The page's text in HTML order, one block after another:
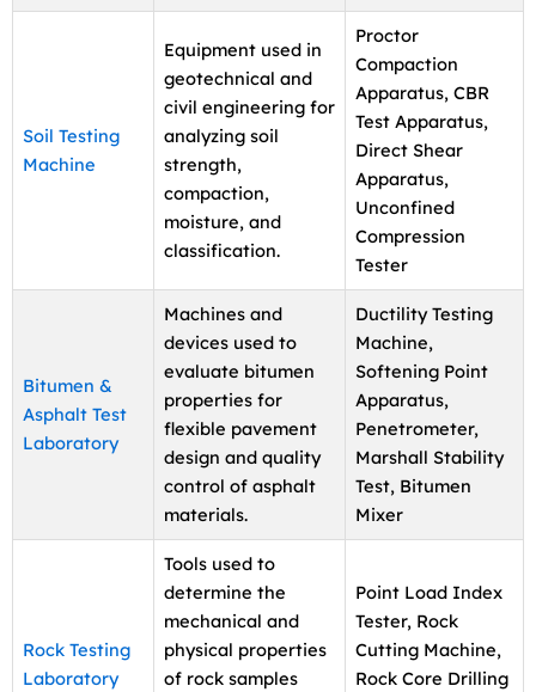
Soil Testing
Machine
Equipment used in
geotechnical and
civil engineering for
analyzing soil
strength,
compaction,
moisture, and
classification.
Proctor
Compaction
Apparatus, CBR
Test Apparatus,
Direct Shear
Apparatus,
Unconfined
Compression
Tester
Bitumen &
Asphalt Test
Laboratory
Machines and
devices used to
evaluate bitumen
properties for
flexible pavement
design and quality
control of asphalt
materials.
Ductility Testing
Machine,
Softening Point
Apparatus,
Penetrometer,
Marshall Stability
Test, Bitumen
Mixer
Rock Testing
Laboratory
Tools used to
determine the
mechanical and
physical properties
of rock samples
Point Load Index
Tester, Rock
Cutting Machine,
Rock Core Drilling